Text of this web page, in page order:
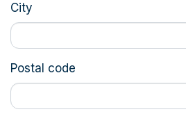
City
Postal code